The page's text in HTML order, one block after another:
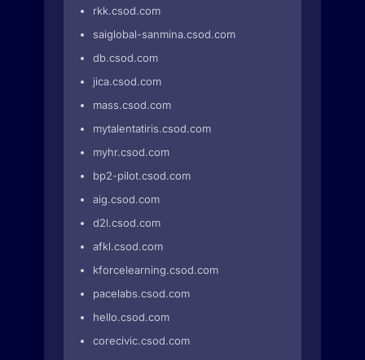
rkk.csod.com
saiglobal-sanmina.csod.com
db.csod.com
jica.csod.com
mass.csod.com
mytalentatiris.csod.com
myhr.csod.com
bp2-pilot.csod.com
aig.csod.com
d2l.csod.com
afkl.csod.com
kforcelearning.csod.com
pacelabs.csod.com
hello.csod.com
corecivic.csod.com